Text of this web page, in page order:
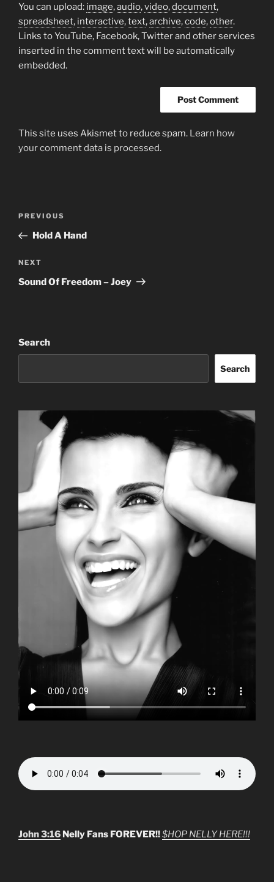
You can upload: image,audio,video,document,
spreadsheet, interactive,text,archive,code,other.
Links to YouTube, Facebook, Twitter and other services
inserted in the comment text will be automatically
embedded.
This site uses Akismet to reduce spam. Learn how
your comment data is processed.
Previous
Post
PREVIOUS
Hold A Hand
Next
Post
NEXT
Sound Of Freedom – Joey
Search
Search
John 3:16 Nelly Fans FOREVER!!$HOP NELLY HERE!!!